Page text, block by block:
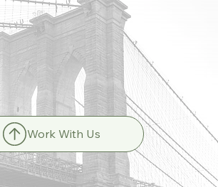
Work With Us